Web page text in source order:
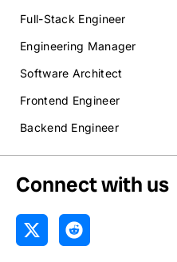
Full-Stack Engineer
Engineering Manager
Software Architect
Frontend Engineer
Backend Engineer
Connect with us
X
-
R
e